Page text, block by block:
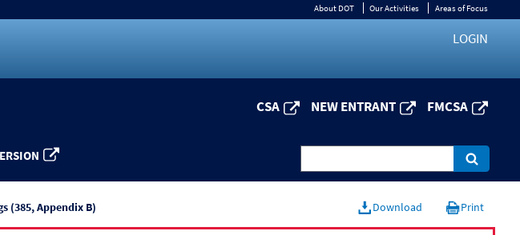
About DOT Our Activities Areas of Focus
LOGIN
CSA NEW ENTRANT FMCSA
(385, Appendix B) Download Print